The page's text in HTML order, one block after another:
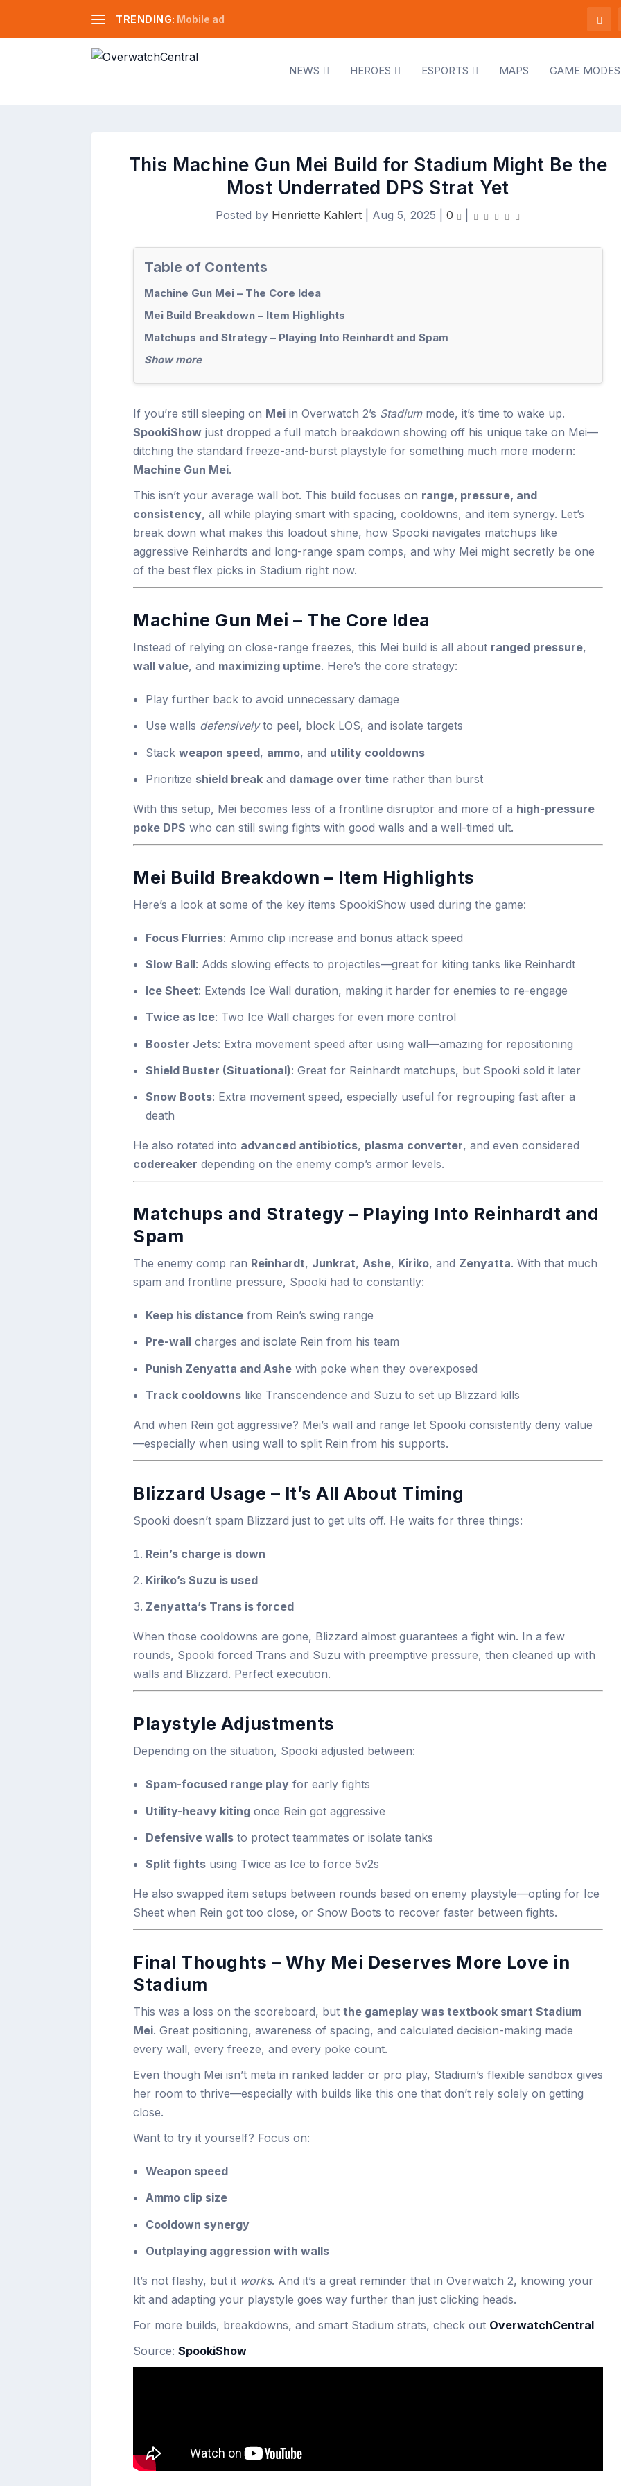
TRENDING: Mobile ad
NEWS HEROES ESPORTS MAPS GAME MODES
This Machine Gun Mei Build for Stadium Might Be the
Most Underrated DPS Strat Yet
Posted by Henriette Kahlert Aug 5, 2025 0
Table of Contents
Machine Gun Mei – The Core Idea
Mei Build Breakdown – Item Highlights
Matchups and Strategy – Playing Into Reinhardt and Spam
Show more
If you’re still sleeping on Mei in Overwatch 2’s Stadiummode, it’s time to wake up.
SpookiShow just dropped a full match breakdown showing off his unique take on Mei—
ditching the standard freeze-and-burst playstyle for something much more modern:
Machine Gun Mei.
This isn’t your average wall bot. This build focuses on range, pressure, and
consistency, all while playing smart with spacing, cooldowns, and item synergy. Let’s
break down what makes this loadout shine, how Spooki navigates matchups like
aggressive Reinhardts and long-range spam comps, and why Mei might secretly be one
of the best flex picks in Stadium right now.
Machine Gun Mei – The Core Idea
Instead of relying on close-range freezes, this Mei build is all about ranged pressure,
wall value, and maximizing uptime. Here’s the core strategy:
Play further back to avoid unnecessary damage
Use walls defensivelyto peel, block LOS, and isolate targets
Stackweapon speed, ammo, and utility cooldowns
Prioritize shield break and damage over time rather than burst
With this setup, Mei becomes less of a frontline disruptor and more of a high-pressure
poke DPS who can still swing fights with good walls and a well-timed ult.
Mei Build Breakdown – Item Highlights
Here’s a look at some of the key items SpookiShow used during the game:
Focus Flurries: Ammo clip increase and bonus attack speed
Slow Ball: Adds slowing effects to projectiles—great for kiting tanks like Reinhardt
Ice Sheet: Extends Ice Wall duration, making it harder for enemies to re-engage
Twice as Ice: Two Ice Wall charges for even more control
Booster Jets: Extra movement speed after using wall—amazing for repositioning
Shield Buster (Situational): Great for Reinhardt matchups, but Spooki sold it later
Snow Boots: Extra movement speed, especially useful for regrouping fast after a
death
He also rotated into advanced antibiotics, plasma converter, and even considered
codereaker depending on the enemy comp’s armor levels.
Matchups and Strategy – Playing Into Reinhardt and
Spam
The enemy comp ran Reinhardt, Junkrat, Ashe, Kiriko, and Zenyatta. With that much
spam and frontline pressure, Spooki had to constantly:
Keep his distance from Rein’s swing range
Pre-wall charges and isolate Rein from his team
Punish Zenyatta and Ashe with poke when they overexposed
Track cooldowns like Transcendence and Suzu to set up Blizzard kills
And when Rein got aggressive? Mei’s wall and range let Spooki consistently deny value
—especially when using wall to split Rein from his supports.
Blizzard Usage – It’s All About Timing
Spooki doesn’t spam Blizzard just to get ults off. He waits for three things:
Rein’s charge is down
Kiriko’s Suzu is used
Zenyatta’s Trans is forced
When those cooldowns are gone, Blizzard almost guarantees a fight win. In a few
rounds, Spooki forced Trans and Suzu with preemptive pressure, then cleaned up with
walls and Blizzard. Perfect execution.
Playstyle Adjustments
Depending on the situation, Spooki adjusted between:
Spam-focused range play for early fights
Utility-heavy kiting once Rein got aggressive
Defensive walls to protect teammates or isolate tanks
Split fights using Twice as Ice to force 5v2s
He also swapped item setups between rounds based on enemy playstyle—opting for Ice
Sheet when Rein got too close, or Snow Boots to recover faster between fights.
Final Thoughts – Why Mei Deserves More Love in
Stadium
This was a loss on the scoreboard, but the gameplay was textbook smart Stadium
Mei. Great positioning, awareness of spacing, and calculated decision-making made
every wall, every freeze, and every poke count.
Even though Mei isn’t meta in ranked ladder or pro play, Stadium’s flexible sandbox gives
her room to thrive—especially with builds like this one that don’t rely solely on getting
close.
Want to try it yourself? Focus on:
Weapon speed
Ammo clip size
Cooldown synergy
Outplaying aggression with walls
It’s not flashy, but it works. And it’s a great reminder that in Overwatch 2, knowing your
kit and adapting your playstyle goes way further than just clicking heads.
For more builds, breakdowns, and smart Stadium strats, check out OverwatchCentral
Source: SpookiShow